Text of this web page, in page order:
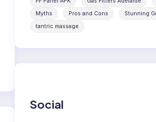
Myths
Pros and Cons
Stunning
tantric massage
Social